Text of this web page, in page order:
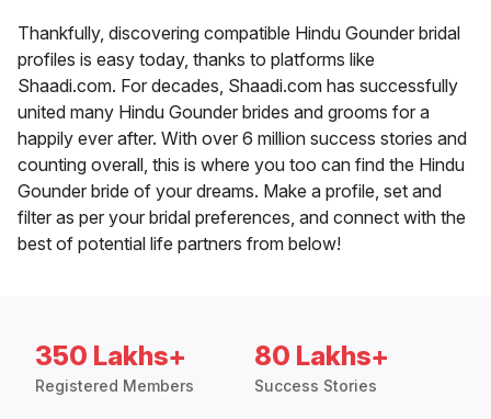
Thankfully, discovering compatible Hindu Gounder bridal
profiles is easy today, thanks to platforms like
Shaadi.com. For decades, Shaadi.com has successfully
united many Hindu Gounder brides and grooms for a
happily ever after. With over 6 million success stories and
counting overall, this is where you too can find the Hindu
Gounder bride of your dreams. Make a profile, set and
filter as per your bridal preferences, and connect with the
best of potential life partners from below!
350 Lakhs+
Registered Members
80 Lakhs+
Success Stories